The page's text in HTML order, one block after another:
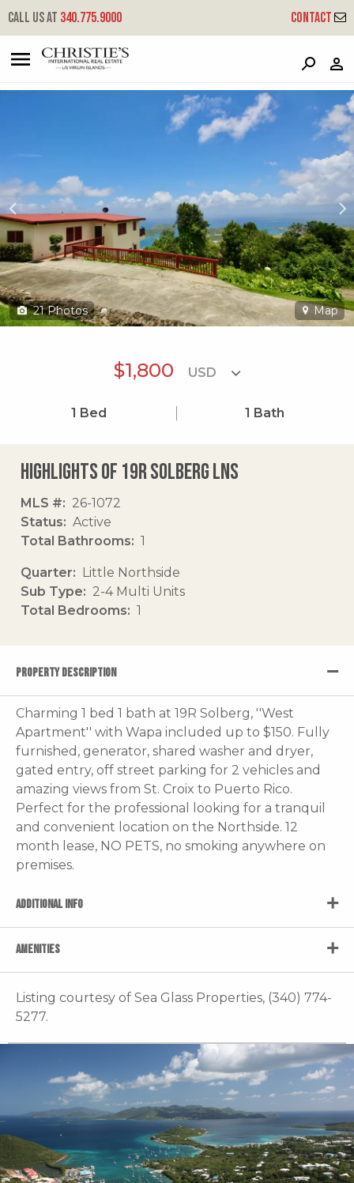
Call us at 340.775.9000 Contact
19r Solberg Lns
Little Northside, St. Thomas, 00802
21 Photos Map
$1,800
1 Bed 1 Bath
Highlights of 19r Solberg Lns
MLS #
26-1072
Status
Active
Total Bathrooms
1
Quarter
Little Northside
Sub Type
2-4 Multi Units
Total Bedrooms
1
PROPERTY DESCRIPTION
Charming 1 bed 1 bath at 19R Solberg, ''West
Apartment'' with Wapa included up to $150. Fully
furnished, generator, shared washer and dryer,
gated entry, off street parking for 2 vehicles and
amazing views from St. Croix to Puerto Rico.
Perfect for the professional looking for a tranquil
and convenient location on the Northside. 12
month lease, NO PETS, no smoking anywhere on
premises.
ADDITIONAL INFO
AMENITIES
Listing courtesy of Sea Glass Properties, (340) 774-
5277.